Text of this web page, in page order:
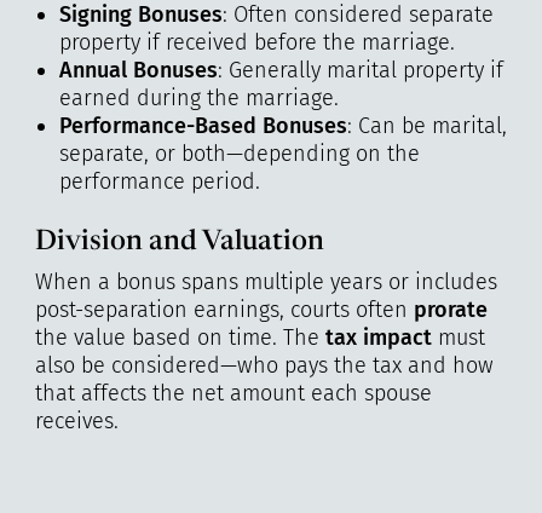
Signing Bonuses: Often considered separate
property if received before the marriage.
Annual Bonuses: Generally marital property if
earned during the marriage.
Performance-Based Bonuses: Can be marital,
separate, or both—depending on the
performance period.
Division and Valuation
When a bonus spans multiple years or includes
post-separation earnings, courts often prorate
the value based on time. The tax impactmust
also be considered—who pays the tax and how
that affects the net amount each spouse
receives.